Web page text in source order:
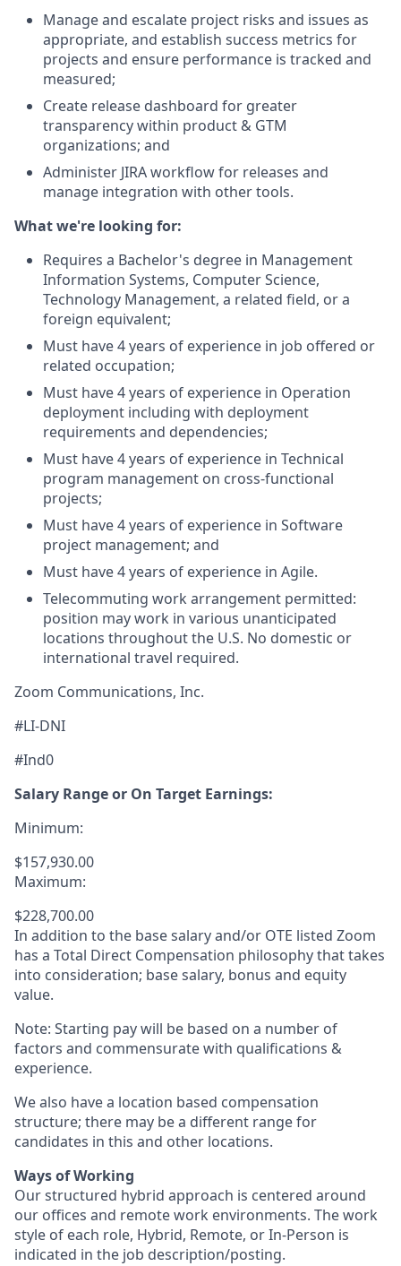
Manage and escalate project risks and issues as
appropriate, and establish success metrics for
projects and ensure performance is tracked and
measured;
Create release dashboard for greater
transparency within product & GTM
organizations; and
Administer JIRA workflow for releases and
manage integration with other tools.
What we're looking for:
Requires a Bachelor's degree in Management
Information Systems, Computer Science,
Technology Management, a related field, or a
foreign equivalent;
Must have 4 years of experience in job offered or
related occupation;
Must have 4 years of experience in Operation
deployment including with deployment
requirements and dependencies;
Must have 4 years of experience in Technical
program management on cross-functional
projects;
Must have 4 years of experience in Software
project management; and
Must have 4 years of experience in Agile.
Telecommuting work arrangement permitted:
position may work in various unanticipated
locations throughout the U.S. No domestic or
international travel required.
Zoom Communications, Inc.
#LI-DNI
#Ind0
Salary Range or On Target Earnings:
Minimum:
$157,930.00
Maximum:
$228,700.00
In addition to the base salary and/or OTE listed Zoom
has a Total Direct Compensation philosophy that takes
into consideration; base salary, bonus and equity
value.
Note: Starting pay will be based on a number of
factors and commensurate with qualifications &
experience.
We also have a location based compensation
structure; there may be a different range for
candidates in this and other locations.
Ways of Working
Our structured hybrid approach is centered around
our offices and remote work environments. The work
style of each role, Hybrid, Remote, or In-Person is
indicated in the job description/posting.